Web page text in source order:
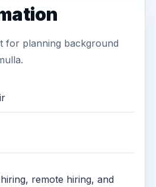
for planning background
remote hiring, and